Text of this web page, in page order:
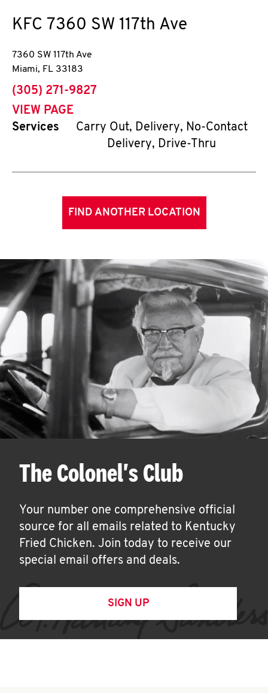
KFC 7360 SW 117th Ave
7360 SW 117th Ave
Miami, FL 33183
phone
(305) 271-9827
VIEW PAGE
Services
Carry Out, Delivery, No-Contact
Delivery, Drive-Thru
FIND ANOTHER LOCATION
The Colonel's Club
Your number one comprehensive official
source for all emails related to Kentucky
Fried Chicken. Join today to receive our
special email offers and deals.
SIGN UP